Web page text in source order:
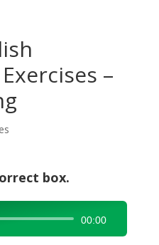
–
box.
00:00